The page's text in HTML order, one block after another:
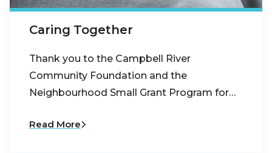
Caring Together
Thank you to the Campbell River
Community Foundation and the
Neighbourhood Small Grant Program for…
Read More